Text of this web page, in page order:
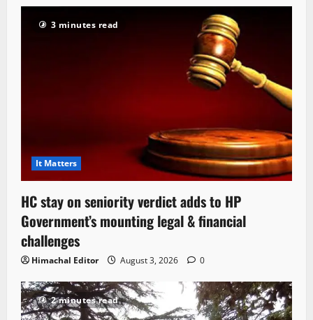
3 minutes read
It Matters
HC stay on seniority verdict adds to HP
Government’s mounting legal & financial
challenges
Himachal Editor August 3, 2026 0
2 minutes read